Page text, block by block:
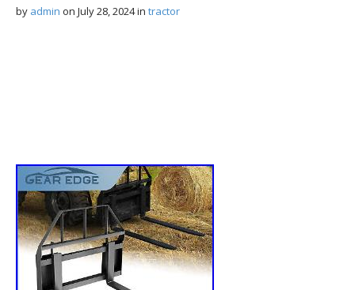
by admin on July 28, 2024in tractor